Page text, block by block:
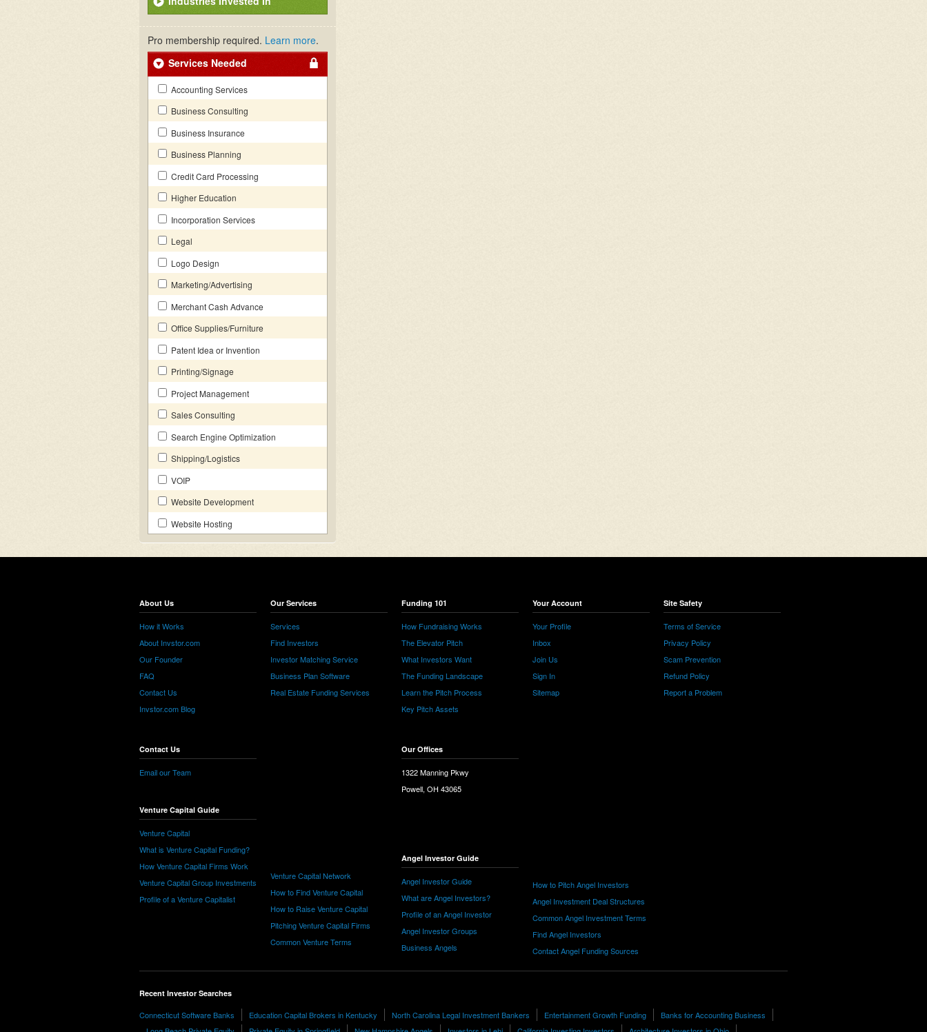
Pro membership required. Learn more.
Services Needed
Accounting Services
Business Consulting
Business Insurance
Business Planning
Credit Card Processing
Higher Education
Incorporation Services
Legal
Logo Design
Marketing/Advertising
Merchant Cash Advance
Office Supplies/Furniture
Patent Idea or Invention
Printing/Signage
Project Management
Sales Consulting
Search Engine Optimization
Shipping/Logistics
VOIP
Website Development
Website Hosting
About Us
How it Works
About Invstor.com
Our Founder
FAQ
Contact Us
Invstor.com Blog
Contact Us
Email our Team
Venture Capital Guide
Venture Capital
What is Venture Capital Funding?
How Venture Capital Firms Work
Venture Capital Group Investments
Profile of a Venture Capitalist
Our Services
Services
Find Investors
Investor Matching Service
Business Plan Software
Real Estate Funding Services
Venture Capital Network
How to Find Venture Capital
How to Raise Venture Capital
Pitching Venture Capital Firms
Common Venture Terms
Funding 101
How Fundraising Works
The Elevator Pitch
What Investors Want
The Funding Landscape
Learn the Pitch Process
Key Pitch Assets
Our Offices
1322 Manning Pkwy
Powell, OH 43065
Angel Investor Guide
Angel Investor Guide
What are Angel Investors?
Profile of an Angel Investor
Angel Investor Groups
Business Angels
Your Account
Your Profile
Inbox
Join Us
Sign In
Sitemap
How to Pitch Angel Investors
Angel Investment Deal Structures
Common Angel Investment Terms
Find Angel Investors
Contact Angel Funding Sources
Site Safety
Terms of Service
Privacy Policy
Scam Prevention
Refund Policy
Report a Problem
Recent Investor Searches
Connecticut Software Banks Education Capital Brokers in Kentucky North Carolina Legal Investment Bankers Entertainment Growth Funding
Banks for Accounting Business